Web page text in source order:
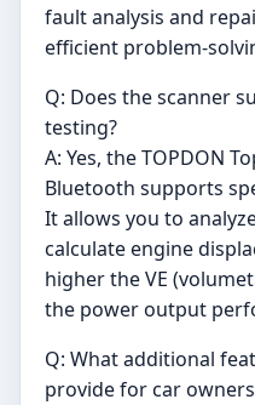
fault analysis and
efficient problem-
Q: Does the scanner
testing?
A: Yes, the TOPDON
Bluetooth supports
It allows you to
calculate engine
higher the VE
the power output
Q: What additional
provide for car